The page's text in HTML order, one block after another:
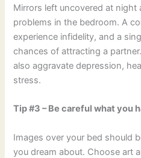
Mirrors left uncovered at night
problems in the bedroom. A
experience infidelity, and a
chances of attracting a
also aggravate depression,
stress.
Tip #3 – Be careful what you
Images over your bed should
you dream about. Choose art